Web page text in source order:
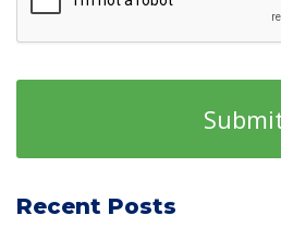
Recent Posts